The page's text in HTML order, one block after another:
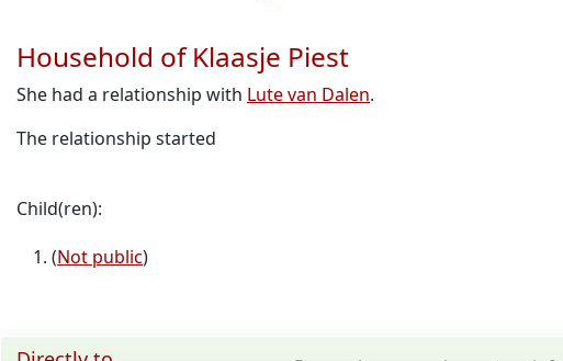
Household of Klaasje Piest
She had a relationship with Lute van Dalen.
The relationship started
Child(ren):
(Not public)